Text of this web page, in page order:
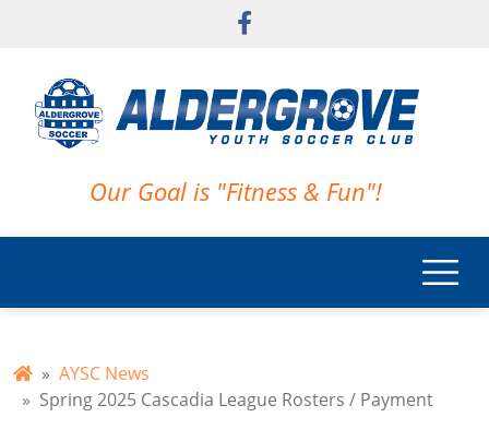
Our Goal is "Fitness & Fun"!
AYSC News
Spring 2025 Cascadia League Rosters / Payment